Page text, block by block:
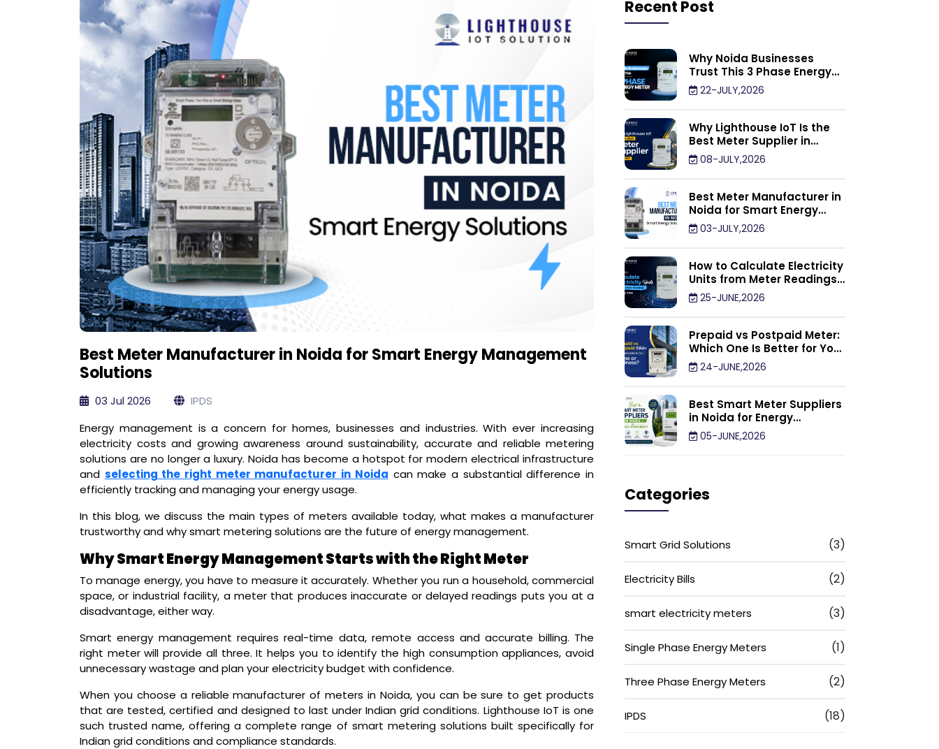
Best Meter Manufacturer in Noida for Smart Energy Management
Solutions
03 Jul 2026
IPDS
Energy management is a concern for homes, businesses and industries. With ever increasing
electricity costs and growing awareness around sustainability, accurate and reliable metering
solutions are no longer a luxury. Noida has become a hotspot for modern electrical infrastructure
and selecting the right meter manufacturer in Noida can make a substantial difference in
efficiently tracking and managing your energy usage.
In this blog, we discuss the main types of meters available today, what makes a manufacturer
trustworthy and why smart metering solutions are the future of energy management.
Why Smart Energy Management Starts with the Right Meter
To manage energy, you have to measure it accurately. Whether you run a household, commercial
space, or industrial facility, a meter that produces inaccurate or delayed readings puts you at a
disadvantage, either way.
Smart energy management requires real-time data, remote access and accurate billing. The
right meter will provide all three. It helps you to identify the high consumption appliances, avoid
unnecessary wastage and plan your electricity budget with confidence.
When you choose a reliable manufacturer of meters in Noida, you can be sure to get products
that are tested, certified and designed to last under Indian grid conditions. Lighthouse IoT is one
such trusted name, offering a complete range of smart metering solutions built specifically for
Indian grid conditions and compliance standards.
Recent Post
Why Noida Businesses
Trust This 3 Phase Energy
Meter Supplier
22-JULY,2026
Why Lighthouse IoT Is the
Best Meter Supplier in
Noida
08-JULY,2026
Best Meter Manufacturer in
Noida for Smart Energy
Management Solutions
03-JULY,2026
How to Calculate Electricity
Units from Meter Readings
Calculator: Step by Step
25-JUNE,2026
Prepaid vs Postpaid Meter:
Which One Is Better for Your
Home or Business?
24-JUNE,2026
Best Smart Meter Suppliers
in Noida for Energy
Efficiency
05-JUNE,2026
Categories
Smart Grid Solutions (3)
Electricity Bills (2)
smart electricity meters (3)
Single Phase Energy Meters (1)
Three Phase Energy Meters (2)
IPDS (18)